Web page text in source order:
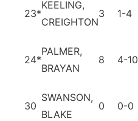
23*
KEELING,
CREIGHTON
3 1-4
24*
PALMER,
BRAYAN
8 4-10
30
SWANSON,
BLAKE
0 0-0